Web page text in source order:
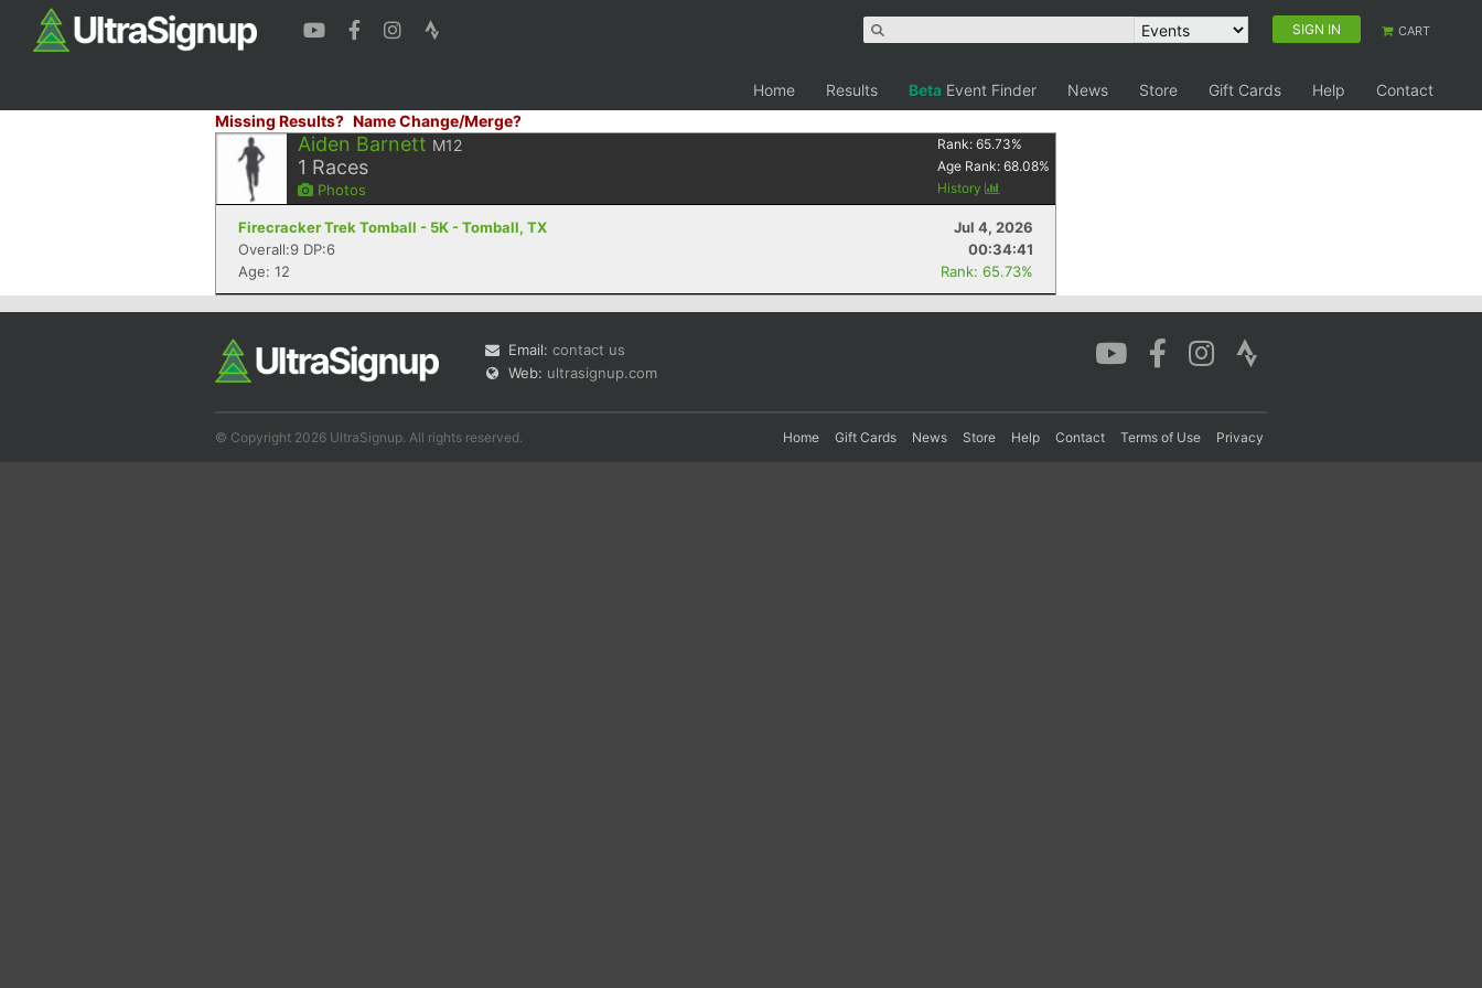
SIGN IN CART
Home Results Beta Event Finder News Store Gift Cards Help
Contact
Missing Results? Name Change/Merge?
Aiden Barnett M12
1 Races
Photos
Rank:65.73%
Age Rank:68.08%
History
Firecracker Trek Tomball - 5K - Tomball, TX
Jul 4, 2026
Overall:9 DP:6
00:34:41
Age: 12
Rank: 65.73%
Email: contact us
Web: ultrasignup.com
© Copyright 2026 UltraSignup. All rights reserved. Home Gift Cards News Store Help Contact Terms of Use Privacy